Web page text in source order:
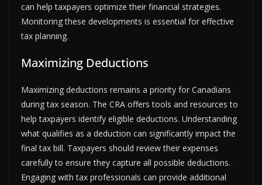
can help taxpayers optimize their financial strategies.
Monitoring these developments is essential for effective
tax planning.
Maximizing Deductions
Maximizing deductions remains a priority for Canadians
during tax season. The CRA offers tools and resources to
help taxpayers identify eligible deductions. Understanding
what qualifies as a deduction can significantly impact the
final tax bill. Taxpayers should review their expenses
carefully to ensure they capture all possible deductions.
Engaging with tax professionals can provide additional